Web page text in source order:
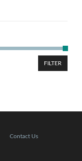
FILTER
Contact Us